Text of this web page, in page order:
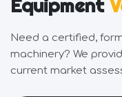
Equipment
Need a certified,
machinery? We
current market